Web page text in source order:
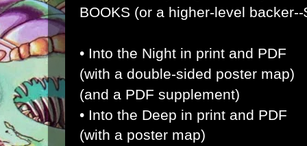
BOOKS (or a higher-level
• Into the Night in print and PDF
(with a double-sided poster map)
(and a PDF supplement)
• Into the Deep in print and PDF
(with a poster map)